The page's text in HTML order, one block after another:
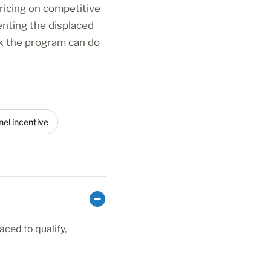
on competitive
the displaced
the program can do
incentive
to qualify,